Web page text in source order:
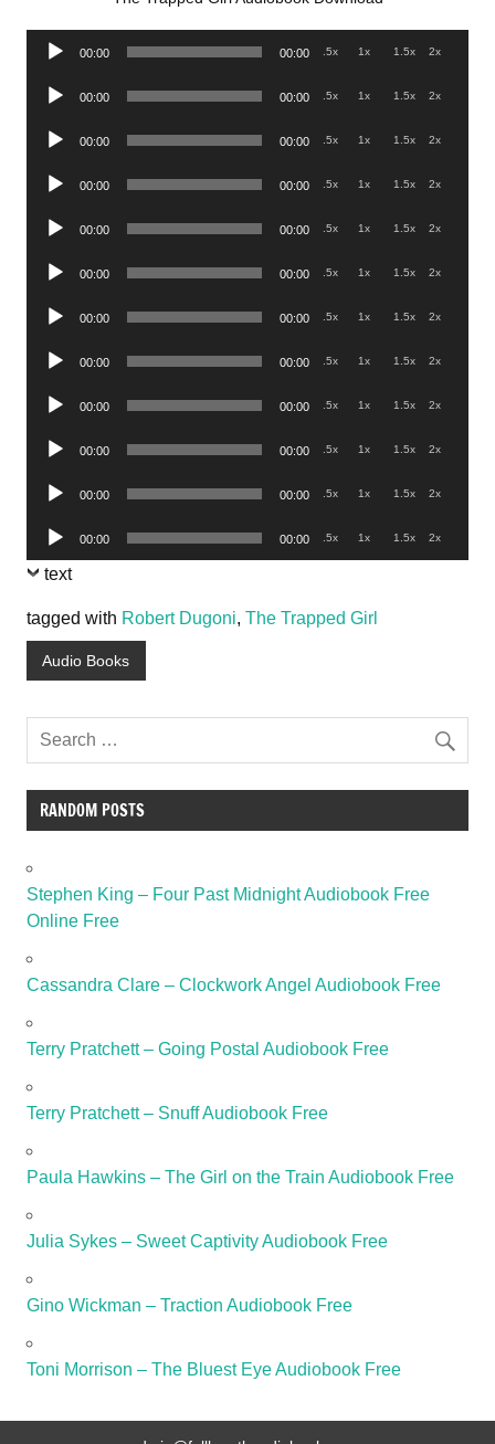
Audio
00:00 00:00 .5x 1x 1.5x 2x
Audio
00:00 00:00 .5x 1x 1.5x 2x
Audio
00:00 00:00 .5x 1x 1.5x 2x
Audio
00:00 00:00 .5x 1x 1.5x 2x
Audio
00:00 00:00 .5x 1x 1.5x 2x
Audio
00:00 00:00 .5x 1x 1.5x 2x
Audio
00:00 00:00 .5x 1x 1.5x 2x
Audio
00:00 00:00 .5x 1x 1.5x 2x
Audio
00:00 00:00 .5x 1x 1.5x 2x
Audio
00:00 00:00 .5x 1x 1.5x 2x
Audio
00:00 00:00 .5x 1x 1.5x 2x
Audio
Player
00:00 00:00 .5x 1x 1.5x 2x
text
tagged with Robert Dugoni, The Trapped Girl
Audio Books
RANDOM POSTS
Stephen King – Four Past Midnight Audiobook Free
Online Free
Cassandra Clare – Clockwork Angel Audiobook Free
Terry Pratchett – Going Postal Audiobook Free
Terry Pratchett – Snuff Audiobook Free
Paula Hawkins – The Girl on the Train Audiobook Free
Julia Sykes – Sweet Captivity Audiobook Free
Gino Wickman – Traction Audiobook Free
Toni Morrison – The Bluest Eye Audiobook Free